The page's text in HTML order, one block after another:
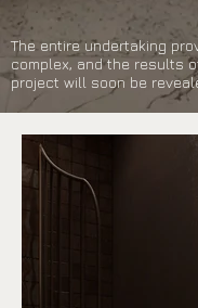
The entire undertaking
complex, and the results
project will soon be